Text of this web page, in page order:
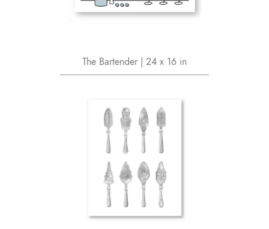
The Bartender | 24 x 16 in